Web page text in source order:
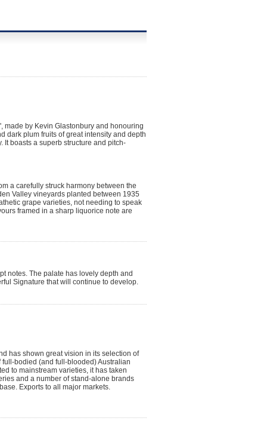
made by Kevin Glastonbury and honouring
dark plum fruits of great intensity and depth
It boasts a superb structure and pitch-
a carefully struck harmony between the
Valley vineyards planted between 1935
grape varieties, not needing to speak
framed in a sharp liquorice note are
notes. The palate has lovely depth and
Signature that will continue to develop.
has shown great vision in its selection of
bodied (and full-blooded) Australian
to mainstream varieties, it has taken
and a number of stand-alone brands
Exports to all major markets.